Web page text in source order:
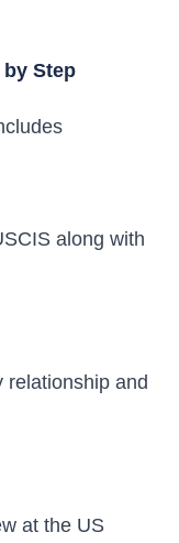
Step
along with
relationship and
at the US